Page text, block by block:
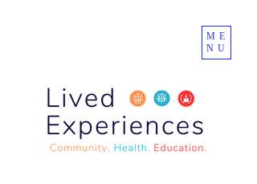
ME
NU